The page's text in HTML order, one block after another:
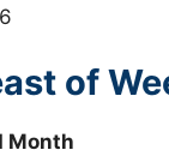
of
Month